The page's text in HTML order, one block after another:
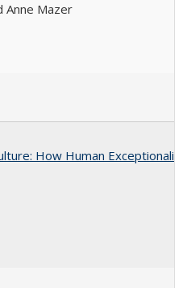
Anne Mazer
How Human